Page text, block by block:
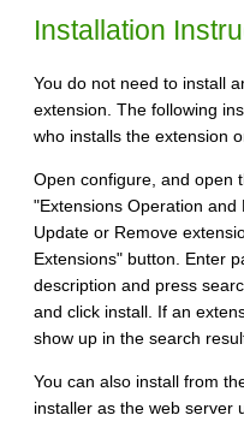
Installation
You do not need to install
extension. The following
who installs the extension
Open configure, and open
"Extensions Operation and
Update or Remove
Extensions" button. Enter
description and press
and click install. If an
show up in the search
You can also install from
installer as the web server